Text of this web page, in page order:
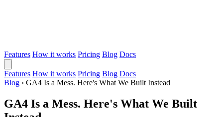
Features How it works Pricing Blog Docs
Features How it works Pricing Blog Docs
Blog › GA4 Is a Mess. Here's What We Built Instead
GA4 Is a Mess. Here's What We Built